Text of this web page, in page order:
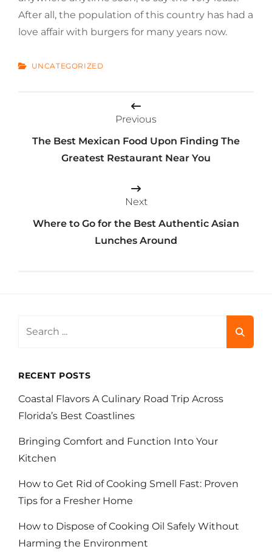
After all, the population of this country has had a
love affair with burgers for many years now.
CATEGORIES
UNCATEGORIZED
Previous
The Best Mexican Food Upon Finding The
Greatest Restaurant Near You
Next
Where to Go for the Best Authentic Asian
Lunches Around
RECENT POSTS
Coastal Flavors A Culinary Road Trip Across
Florida’s Best Coastlines
Bringing Comfort and Function Into Your
Kitchen
How to Get Rid of Cooking Smell Fast: Proven
Tips for a Fresher Home
How to Dispose of Cooking Oil Safely Without
Harming the Environment